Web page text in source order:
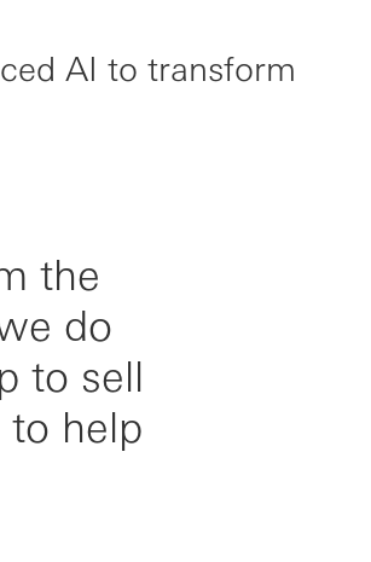
AI to transform
the
do
to sell
help